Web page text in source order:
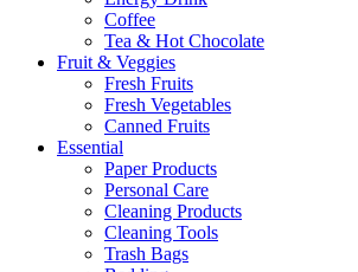
Coffee
Tea & Hot Chocolate
Fruit & Veggies
Fresh Fruits
Fresh Vegetables
Canned Fruits
Essential
Paper Products
Personal Care
Cleaning Products
Cleaning Tools
Trash Bags